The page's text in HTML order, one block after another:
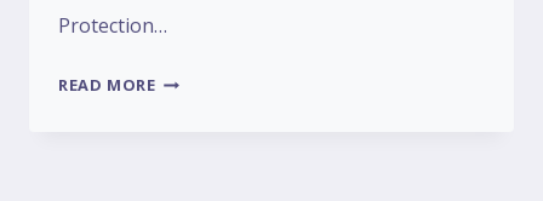
Protection…
READ MORE